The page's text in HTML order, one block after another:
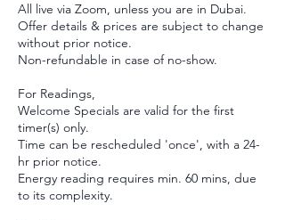
All live via Zoom, unless you are in Dubai.
Offer details & prices are subject to change
without prior notice.
Non-refundable in case of no-show.
For Readings,
Welcome Specials are valid for the first
timer(s) only.
Time can be rescheduled 'once', with a 24-
hr prior notice.
Energy reading requires min. 60 mins, due
to its complexity.